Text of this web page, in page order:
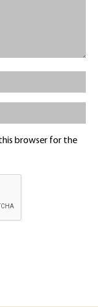
browser for the